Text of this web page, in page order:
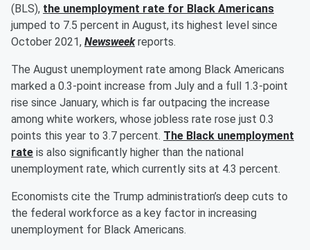
(BLS), the unemployment rate for Black Americans
jumped to 7.5 percent in August, its highest level since
October 2021, Newsweekreports.
The August unemployment rate among Black Americans
marked a 0.3-point increase from July and a full 1.3-point
rise since January, which is far outpacing the increase
among white workers, whose jobless rate rose just 0.3
points this year to 3.7 percent. The Black unemployment
rate is also significantly higher than the national
unemployment rate, which currently sits at 4.3 percent.
Economists cite the Trump administration’s deep cuts to
the federal workforce as a key factor in increasing
unemployment for Black Americans.